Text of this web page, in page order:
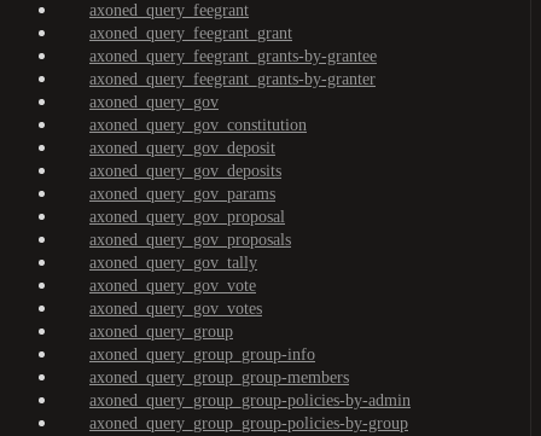
axoned_query_feegrant
axoned_query_feegrant_grant
axoned_query_feegrant_grants-by-grantee
axoned_query_feegrant_grants-by-granter
axoned_query_gov
axoned_query_gov_constitution
axoned_query_gov_deposit
axoned_query_gov_deposits
axoned_query_gov_params
axoned_query_gov_proposal
axoned_query_gov_proposals
axoned_query_gov_tally
axoned_query_gov_vote
axoned_query_gov_votes
axoned_query_group
axoned_query_group_group-info
axoned_query_group_group-members
axoned_query_group_group-policies-by-admin
axoned_query_group_group-policies-by-group